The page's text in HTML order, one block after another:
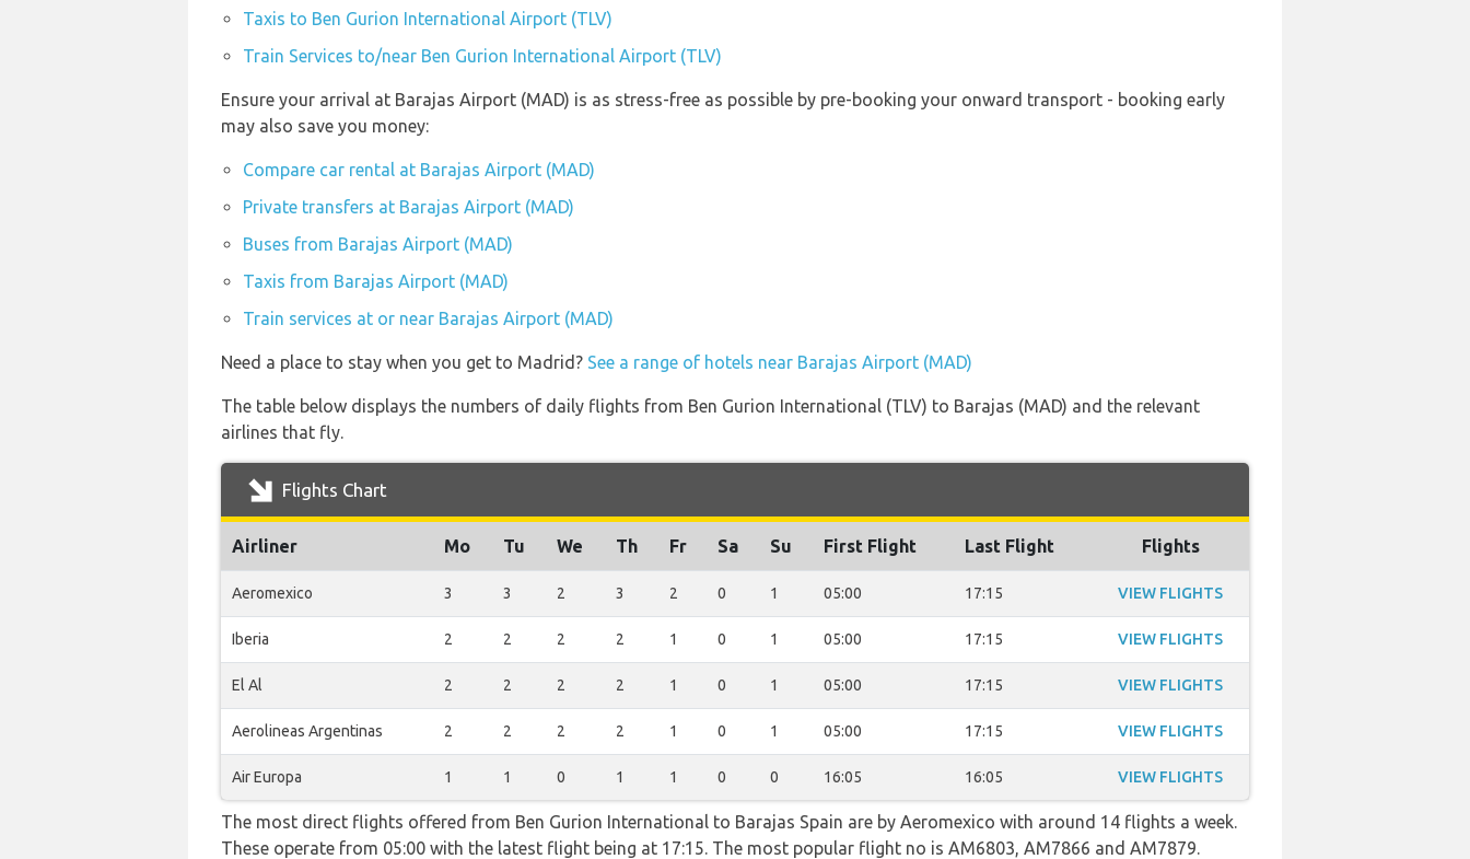
Taxis to Ben Gurion International Airport (TLV)
Train Services to/near Ben Gurion International Airport (TLV)
Ensure your arrival at Barajas Airport (MAD) is as stress-free as possible by pre-booking your onward transport - booking early
may also save you money:
Compare car rental at Barajas Airport (MAD)
Private transfers at Barajas Airport (MAD)
Buses from Barajas Airport (MAD)
Taxis from Barajas Airport (MAD)
Train services at or near Barajas Airport (MAD)
Need a place to stay when you get to Madrid? See a range of hotels near Barajas Airport (MAD)
The table below displays the numbers of daily flights from Ben Gurion International (TLV) to Barajas (MAD) and the relevant
airlines that fly.
Flights Chart
Airliner Mo Tu We Th Fr Sa Su First Flight Last Flight Flights
Aeromexico 3 3 2 3 2 0 1 05:00 17:15 VIEW FLIGHTS
Iberia 2 2 2 2 1 0 1 05:00 17:15 VIEW FLIGHTS
El Al 2 2 2 2 1 0 1 05:00 17:15 VIEW FLIGHTS
Aerolineas Argentinas 2 2 2 2 1 0 1 05:00 17:15 VIEW FLIGHTS
Air Europa 1 1 0 1 1 0 0 16:05 16:05 VIEW FLIGHTS
The most direct flights offered from Ben Gurion International to Barajas Spain are by Aeromexico with around 14 flights a week.
These operate from 05:00 with the latest flight being at 17:15. The most popular flight no is AM6803, AM7866 and AM7879.